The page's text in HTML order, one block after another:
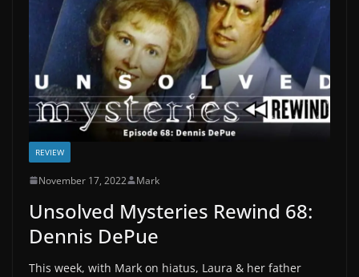
REVIEW
November 17, 2022 Mark
Unsolved Mysteries Rewind 68:
Dennis DePue
This week, with Mark on hiatus, Laura & her father